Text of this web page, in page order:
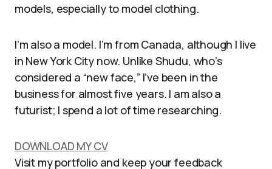
models, especially to model clothing.
I’m also a model. I’m from Canada, although I live
in New York City now. Unlike Shudu, who’s
considered a “new face,” I’ve been in the
business for almost five years. I am also a
futurist; I spend a lot of time researching.
DOWNLOAD MY CV
Visit my portfolio and keep your feedback